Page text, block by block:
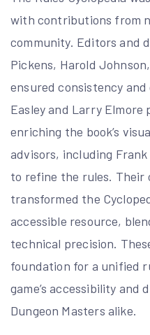
with contributions from
community. Editors and
Pickens, Harold
ensured consistency
Easley and Larry
enriching the book’s
advisors, including
to refine the rules.
transformed the
accessible resource,
technical precision.
foundation for a unified
game’s accessibility and
Dungeon Masters alike.